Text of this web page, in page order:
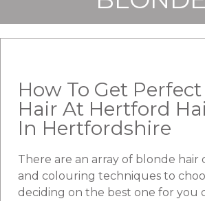
How To Get
Hair At Hertford
In Hertfordshire
There are an array of blonde hair
and colouring techniques to
deciding on the best one for you